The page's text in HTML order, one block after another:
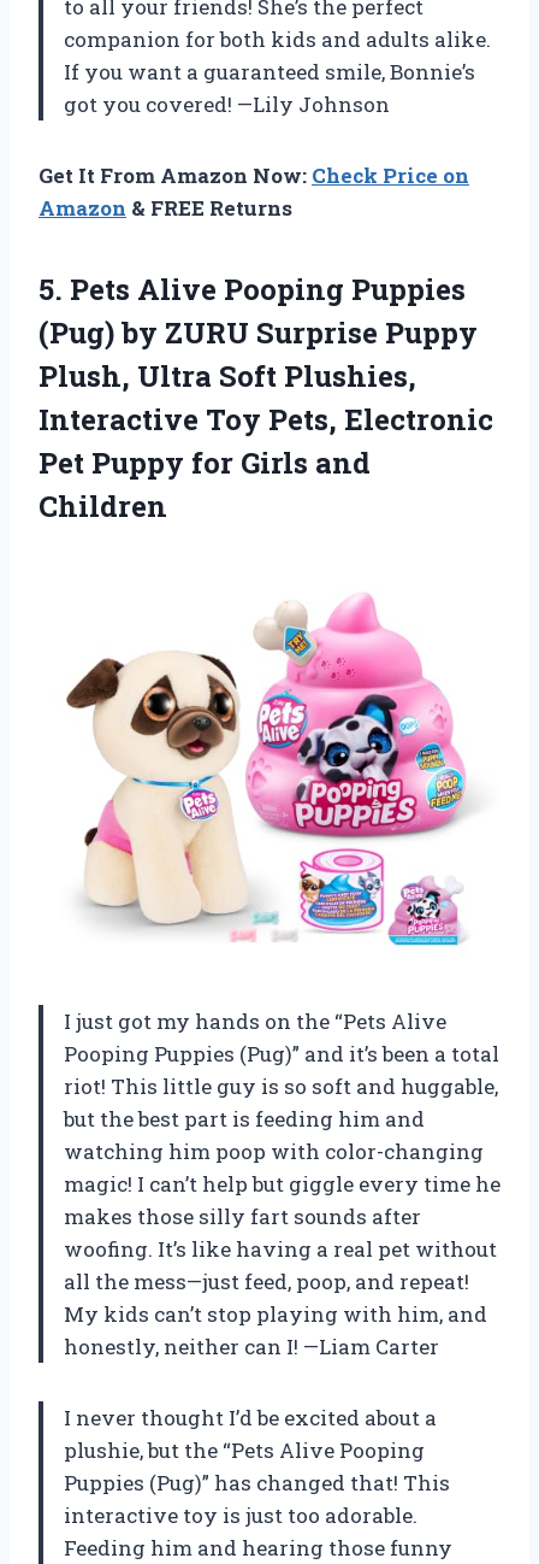
to all your friends! She’s the perfect
companion for both kids and adults alike.
If you want a guaranteed smile, Bonnie’s
got you covered! —Lily Johnson
Get It From Amazon Now: Check Price on
Amazon & FREE Returns
5. Pets Alive Pooping Puppies
(Pug) by ZURU Surprise Puppy
Plush, Ultra Soft Plushies,
Interactive Toy Pets, Electronic
Pet Puppy for Girls and
Children
I just got my hands on the “Pets Alive
Pooping Puppies (Pug)” and it’s been a total
riot! This little guy is so soft and huggable,
but the best part is feeding him and
watching him poop with color-changing
magic! I can’t help but giggle every time he
makes those silly fart sounds after
woofing. It’s like having a real pet without
all the mess—just feed, poop, and repeat!
My kids can’t stop playing with him, and
honestly, neither can I! —Liam Carter
I never thought I’d be excited about a
plushie, but the “Pets Alive Pooping
Puppies (Pug)” has changed that! This
interactive toy is just too adorable.
Feeding him and hearing those funny